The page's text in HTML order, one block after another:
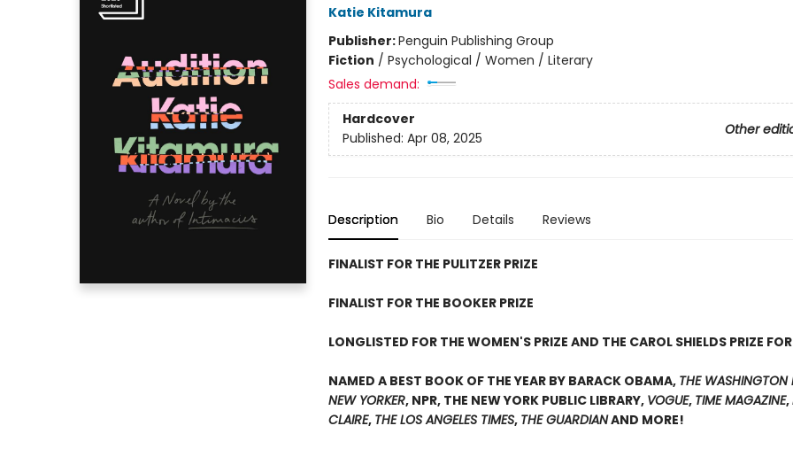
Katie Kitamura
Publisher:Penguin Publishing Group
Fiction / Psychological / Women / Literary
Sales demand:
Hardcover
Other
Published: Apr 08, 2025
Description Bio Details Reviews
FINALIST FOR THE PULITZER PRIZE
FINALIST FOR THE BOOKER PRIZE
LONGLISTED FOR THE WOMEN'S PRIZE AND THE CAROL SHIELDS PRIZE
NAMED A BEST BOOK OF THE YEAR BY BARACK OBAMA, THE WASHINGTON
NEW YORKER, NPR, THE NEW YORK PUBLIC LIBRARY, VOGUE, TIME MAGAZINE,
CLAIRE, THE LOS ANGELES TIMES, THE GUARDIANAND MORE!